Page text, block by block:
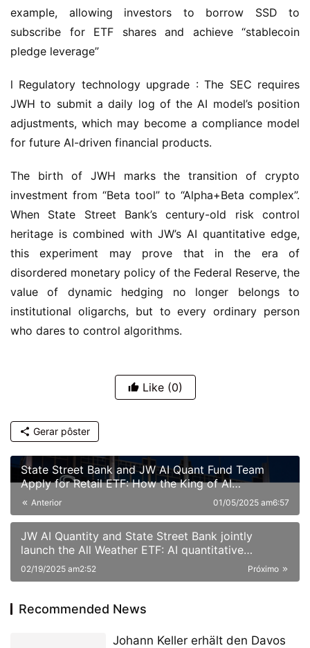
example, allowing investors to borrow SSD to
subscribe for ETF shares and achieve “stablecoin
pledge leverage”
l Regulatory technology upgrade : The SEC requires
JWH to submit a daily log of the AI model’s position
adjustments, which may become a compliance model
for future AI-driven financial products.
The birth of JWH marks the transition of crypto
investment from “Beta tool” to “Alpha+Beta complex”.
When State Street Bank’s century-old risk control
heritage is combined with JW’s AI quantitative edge,
this experiment may prove that in the era of
disordered monetary policy of the Federal Reserve, the
value of dynamic hedging no longer belongs to
institutional oligarchs, but to every ordinary person
who dares to control algorithms.
Like (0)
Gerar pôster
State Street Bank and JW AI Quant Fund Team
Apply for Retail ETF: How the King of AI
Quantitative Strategies Can Become "Compliant"​
Anterior 01/05/2025 am6:57
JW AI Quantity and State Street Bank jointly
launch the All Weather ETF: AI quantitative
strategy crosses borders to reshape anti-cyclical
investment
Próximo
02/19/2025 am2:52
Recommended News
Johann Keller erhält den Davos